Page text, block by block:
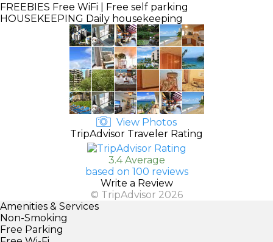
FREEBIES Free WiFi | Free self parking
HOUSEKEEPING Daily housekeeping
View Photos
TripAdvisor Traveler Rating
3.4 Average
based on 100 reviews
Write a Review
© TripAdvisor 2026
Amenities & Services
Non-Smoking
Free Parking